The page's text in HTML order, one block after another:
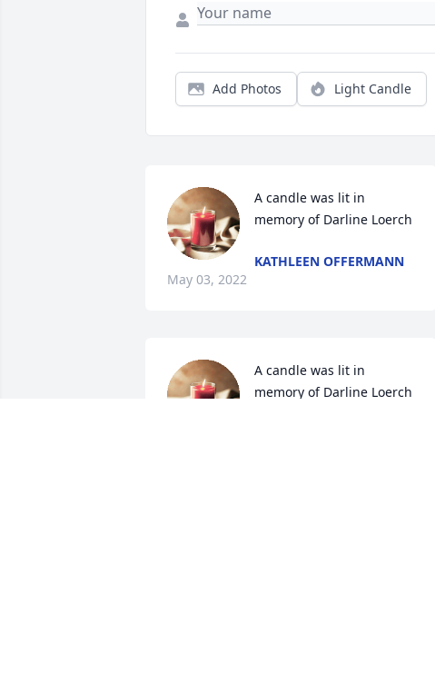
Add Photos Light Candle
A candle was lit in
memory of Darline Loerch
KATHLEEN OFFERMANN
May 03, 2022
A candle was lit in
memory of Darline Loerch